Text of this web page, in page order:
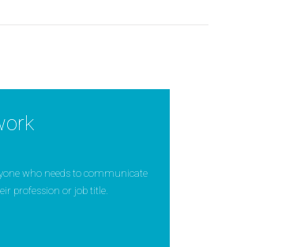
who needs to communicate
profession or job title.